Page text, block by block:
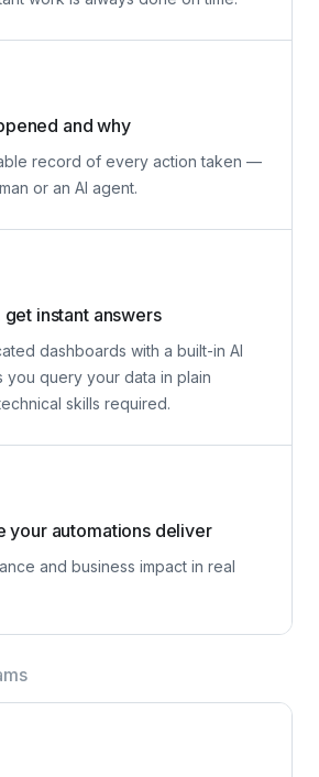
every process stands
of each case's status, ensuring
work is always done on time.
and why
record of every action taken —
or an AI agent.
instant answers
you query your data in plain
skills required.
your automations deliver
and business impact in real